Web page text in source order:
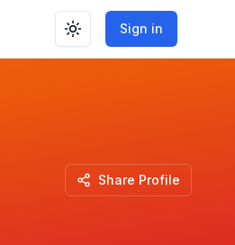
Toggle theme
Sign in
Share Profile